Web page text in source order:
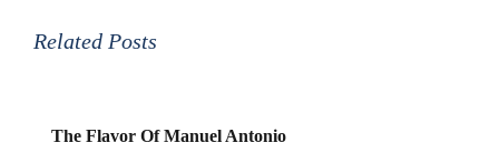
Related Posts
The Flavor Of Manuel Antonio